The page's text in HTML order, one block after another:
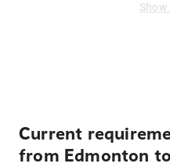
Show
Current
from Edmonton